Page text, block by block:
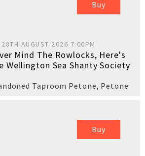
Buy
28TH AUGUST 2026 7:00PM
Mind The Rowlocks, Here's
Wellington Sea Shanty Society
Taproom Petone, Petone
Buy